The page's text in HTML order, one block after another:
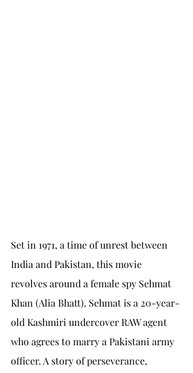
Set in 1971, a time of unrest between
India and Pakistan, this movie
revolves around a female spy Sehmat
Khan (Alia Bhatt). Sehmat is a 20-year-
old Kashmiri undercover RAW agent
who agrees to marry a Pakistani army
officer. A story of perseverance,